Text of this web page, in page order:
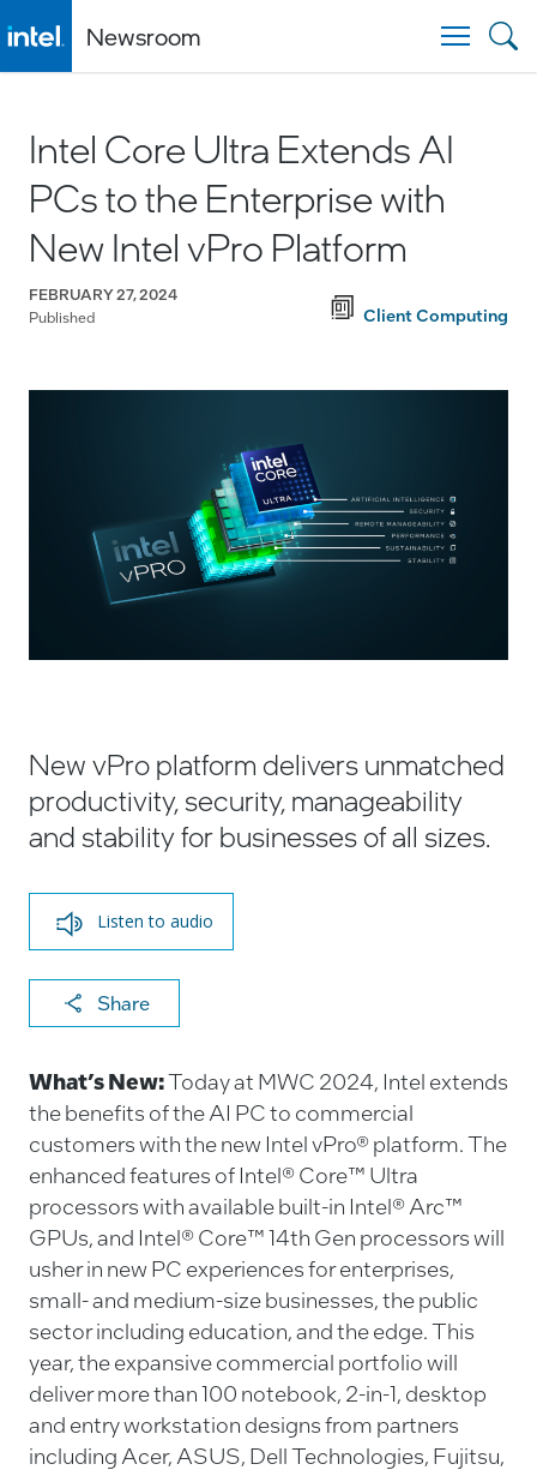
Newsroom
Intel Core Ultra Extends AI
PCs to the Enterprise with
New Intel vPro Platform
FEBRUARY 27, 2024
Published
Client Computing
New vPro platform delivers unmatched
productivity, security, manageability
and stability for businesses of all sizes.
Listen to audio
Share
X
a
c
e
b
o
o
k
k
e
dI
n
ai
l
p
y
Li
n
k
What’s New:Today at MWC 2024, Intel extends
the benefits of the AI PC to commercial
customers with the new Intel vPro® platform. The
enhanced features of Intel® Core™ Ultra
processors with available built-in Intel® Arc™
GPUs, and Intel® Core™ 14th Gen processors will
usher in new PC experiences for enterprises,
small- and medium-size businesses, the public
sector including education, and the edge. This
year, the expansive commercial portfolio will
deliver more than 100 notebook, 2-in-1, desktop
and entry workstation designs from partners
including Acer, ASUS, Dell Technologies, Fujitsu,